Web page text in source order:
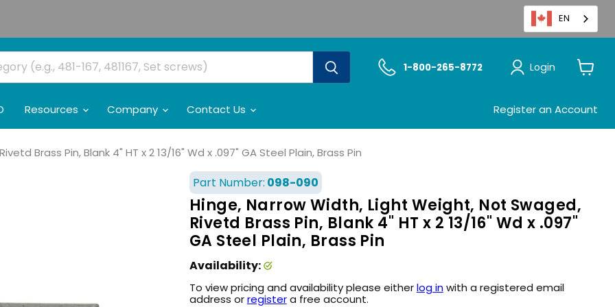
EN
1-800-265-8772 Login
Resources Company Contact Us Register an Account
Brass Pin, Blank 4" HT x 2 13/16" Wd x .097" GA Steel Plain, Brass Pin
Part Number: 098-090
Hinge, Narrow Width, Light Weight, Not Swaged,
Rivetd Brass Pin, Blank 4" HT x 2 13/16" Wd x .097"
GA Steel Plain, Brass Pin
Availability:
To view pricing and availability please eitherlog inwith a registered email
address orregistera free account.